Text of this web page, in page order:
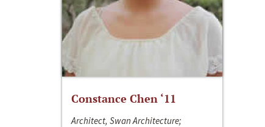
Constance Chen ‘11
Architect, Swan Architecture;